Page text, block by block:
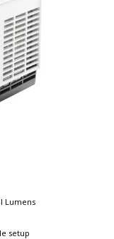
Lumens
setup